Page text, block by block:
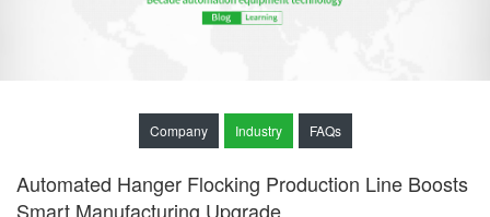
Company Industry FAQs
Automated Hanger Flocking Production Line Boosts
Smart Manufacturing Upgrade